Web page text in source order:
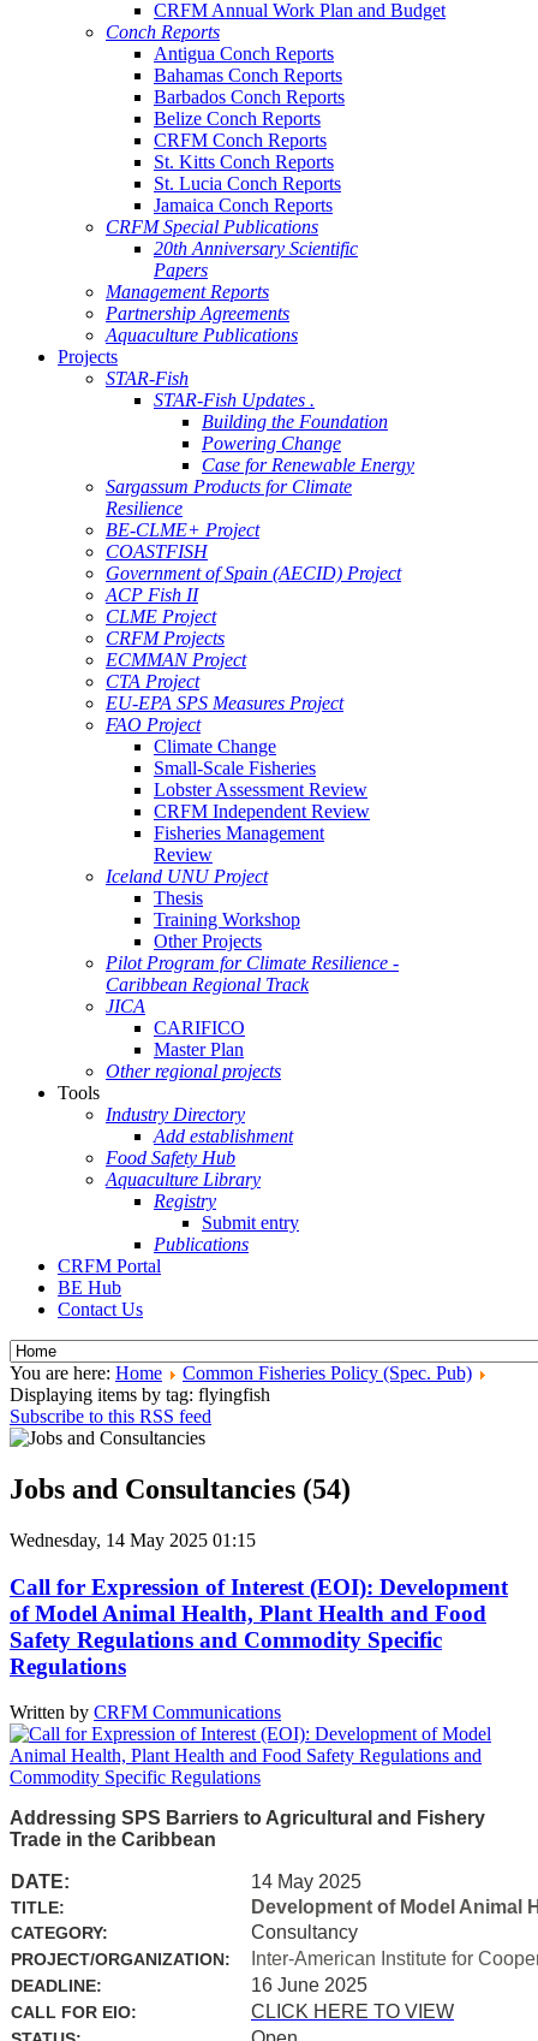
CRFM Annual Work Plan and Budget
Conch Reports
Antigua Conch Reports
Bahamas Conch Reports
Barbados Conch Reports
Belize Conch Reports
CRFM Conch Reports
St. Kitts Conch Reports
St. Lucia Conch Reports
Jamaica Conch Reports
CRFM Special Publications
20th Anniversary Scientific
Papers
Management Reports
Partnership Agreements
Aquaculture Publications
Projects
STAR-Fish
STAR-Fish Updates .
Building the Foundation
Powering Change
Case for Renewable Energy
Sargassum Products for Climate
Resilience
BE-CLME+ Project
COASTFISH
Government of Spain (AECID) Project
ACP Fish II
CLME Project
CRFM Projects
ECMMAN Project
CTA Project
EU-EPA SPS Measures Project
FAO Project
Climate Change
Small-Scale Fisheries
Lobster Assessment Review
CRFM Independent Review
Fisheries Management
Review
Iceland UNU Project
Thesis
Training Workshop
Other Projects
Pilot Program for Climate Resilience -
Caribbean Regional Track
JICA
CARIFICO
Master Plan
Other regional projects
Tools
Industry Directory
Add establishment
Food Safety Hub
Aquaculture Library
Registry
Submit entry
Publications
CRFM Portal
BE Hub
Contact Us
You are here: Home
Common Fisheries Policy (Spec. Pub)
Displaying items by tag: flyingfish
Subscribe to this RSS feed
Jobs and Consultancies (54)
Wednesday, 14 May 2025 01:15
Call for Expression of Interest (EOI): Development
of Model Animal Health, Plant Health and Food
Safety Regulations and Commodity Specific
Regulations
Written by CRFM Communications
Addressing SPS Barriers to Agricultural and Fishery
Trade in the Caribbean
DATE: 14 May 2025
TITLE: Development of Model Animal
CATEGORY: Consultancy
PROJECT/ORGANIZATION: Inter-American Institute for
DEADLINE: 16 June 2025
CALL FOR EIO: CLICK HERE TO VIEW